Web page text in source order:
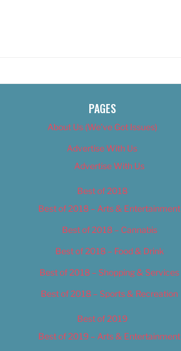
PAGES
About Us (We’ve Got Issues)
Advertise With Us
Advertise With Us
Best of 2018
Best of 2018 – Arts & Entertainment
Best of 2018 – Cannabis
Best of 2018 – Food & Drink
Best of 2018 – Shopping & Services
Best of 2018 – Sports & Recreation
Best of 2019
Best of 2019 – Arts & Entertainment